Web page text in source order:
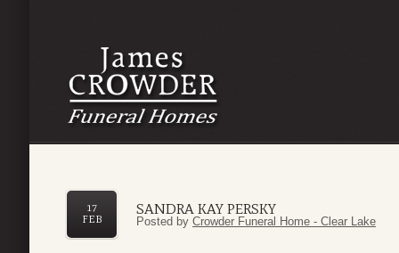
SANDRA KAY PERSKY
17
FEB
Posted by Crowder Funeral Home - Clear Lake